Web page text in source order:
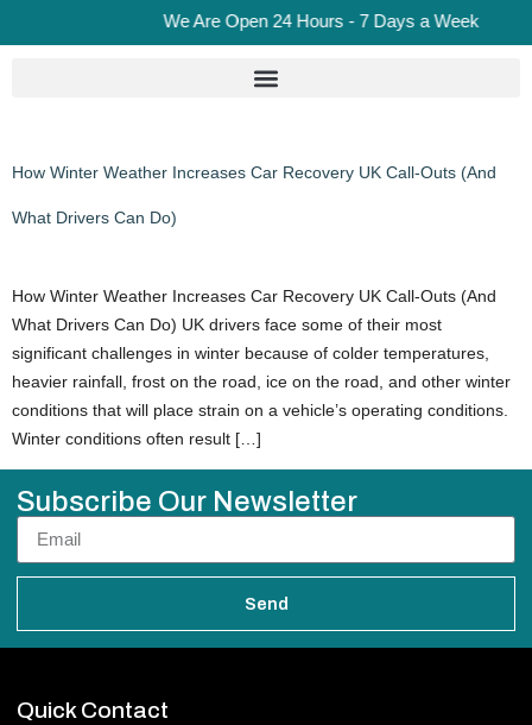
We Are Open 24 Hours - 7 Days a Week
How Winter Weather Increases Car Recovery UK Call-Outs (And
What Drivers Can Do)
How Winter Weather Increases Car Recovery UK Call-Outs (And
What Drivers Can Do) UK drivers face some of their most
significant challenges in winter because of colder temperatures,
heavier rainfall, frost on the road, ice on the road, and other winter
conditions that will place strain on a vehicle’s operating conditions.
Winter conditions often result […]
Subscribe Our Newsletter
Send
Quick Contact